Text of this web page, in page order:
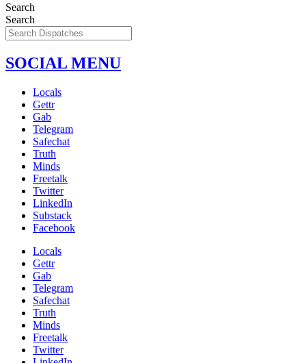
Search
Search
SOCIAL MENU
Locals
Gettr
Gab
Telegram
Safechat
Truth
Minds
Freetalk
Twitter
LinkedIn
Substack
Facebook
Locals
Gettr
Gab
Telegram
Safechat
Truth
Minds
Freetalk
Twitter